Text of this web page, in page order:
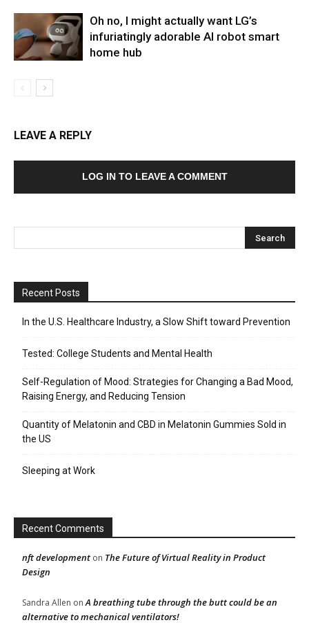
Oh no, I might actually want LG’s
infuriatingly adorable AI robot smart
home hub
LEAVE A REPLY
LOG IN TO LEAVE A COMMENT
Recent Posts
In the U.S. Healthcare Industry, a Slow Shift toward Prevention
Tested: College Students and Mental Health
Self-Regulation of Mood: Strategies for Changing a Bad Mood,
Raising Energy, and Reducing Tension
Quantity of Melatonin and CBD in Melatonin Gummies Sold in
the US
Sleeping at Work
Recent Comments
nft development on The Future of Virtual Reality in Product
Design
Sandra Allen onA breathing tube through the butt could be an
alternative to mechanical ventilators!